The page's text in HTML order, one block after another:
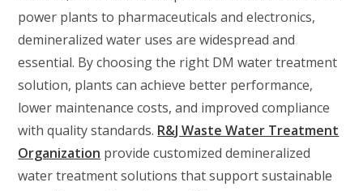
power plants to pharmaceuticals and electronics,
demineralized water uses are widespread and
essential. By choosing the right DM water treatment
solution, plants can achieve better performance,
lower maintenance costs, and improved compliance
with quality standards. R&J Waste Water Treatment
Organization provide customized demineralized
water treatment solutions that support sustainable